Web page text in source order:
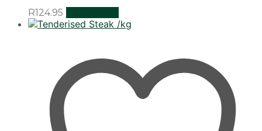
R124.95